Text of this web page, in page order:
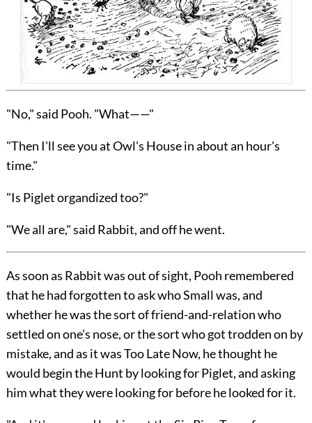
"No," said Pooh. "What——"
"Then I'll see you at Owl's House in about an hour's
time."
"Is Piglet organdized too?"
"We all are," said Rabbit, and off he went.
As soon as Rabbit was out of sight, Pooh remembered
that he had forgotten to ask who Small was, and
whether he was the sort of friend-and-relation who
settled on one's nose, or the sort who got trodden on by
mistake, and as it was Too Late Now, he thought he
would begin the Hunt by looking for Piglet, and asking
him what they were looking for before he looked for it.